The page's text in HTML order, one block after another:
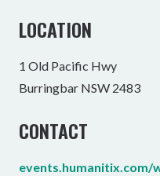
LOCATION
1 Old Pacific Hwy
Burringbar NSW 2483
CONTACT
events.humanitix.com/